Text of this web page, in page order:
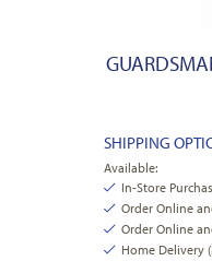
SHIPPING
Available:
In-Store
Order Online
Order Online
Home Delivery